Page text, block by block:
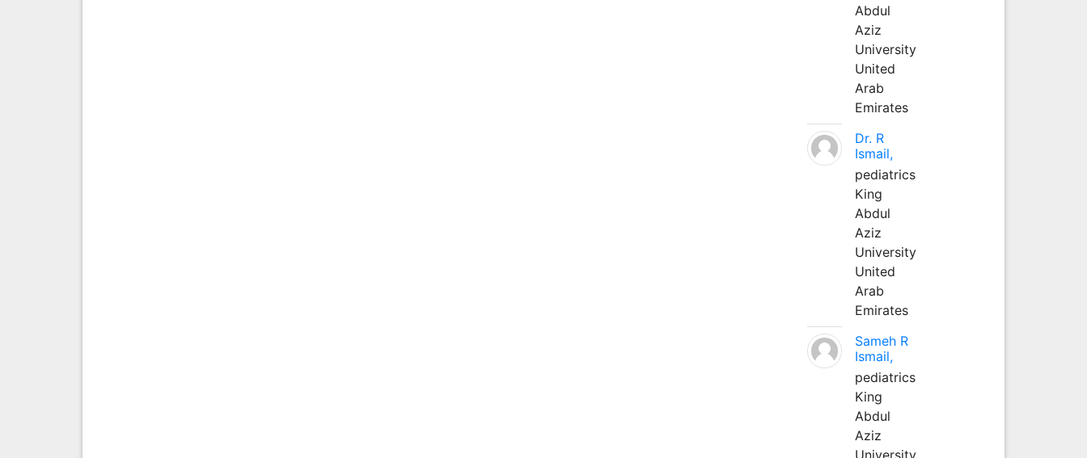
Abdul
Aziz
University
United
Arab
Emirates
Dr. R
Ismail,
pediatrics
King
Abdul
Aziz
University
United
Arab
Emirates
Sameh R
Ismail,
pediatrics
King
Abdul
Aziz
University